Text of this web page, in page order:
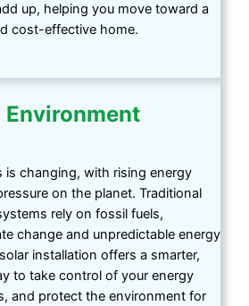
up, helping you move toward a
cost-effective home.
Environment
is changing, with rising energy
on the planet. Traditional
rely on fossil fuels,
change and unpredictable energy
installation offers a smarter,
to take control of your energy
and protect the environment for